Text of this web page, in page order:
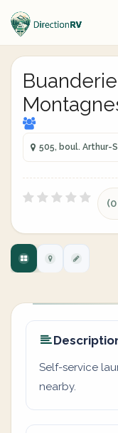
505, boul. Arthur-
Self-service
nearby.